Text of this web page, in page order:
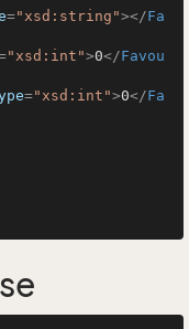
="xsd:string"></Fa
"xsd:int">0</Favou
="xsd:int">0</Fa